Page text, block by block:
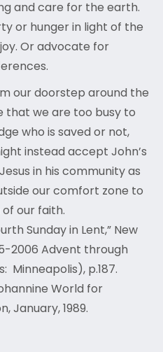
and care for the earth.
or hunger in light of the
Or advocate for
our doorstep around the
that we are too busy to
who is saved or not,
instead accept John’s
in his community as
our comfort zone to
our faith.
Sunday in Lent,” New
2006 Advent through
Minneapolis), p.187.
World for
January, 1989.